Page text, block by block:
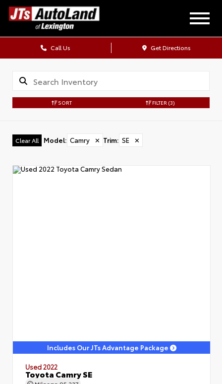
Call Us Get Directions
SORT FILTER (3)
Clear All Model: Camry ✕ Trim: SE ✕
Includes Our JTs Advantage Package
Used 2022
Toyota Camry SE